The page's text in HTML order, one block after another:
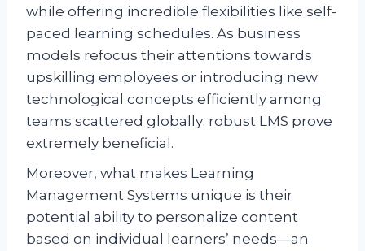
while offering incredible flexibilities like self-
paced learning schedules. As business
models refocus their attentions towards
upskilling employees or introducing new
technological concepts efficiently among
teams scattered globally; robust LMS prove
extremely beneficial.
Moreover, what makes Learning
Management Systems unique is their
potential ability to personalize content
based on individual learners’ needs—an